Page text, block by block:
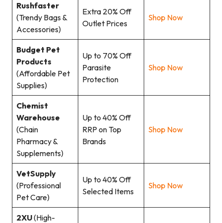
Rushfaster
(Trendy Bags &
Accessories)
Extra 20% Off
Outlet Prices
Shop Now
Budget Pet
Products
(Affordable Pet
Supplies)
Up to 70% Off
Parasite
Protection
Shop Now
Chemist
Warehouse
(Chain
Pharmacy &
Supplements)
Up to 40% Off
RRP on Top
Brands
Shop Now
VetSupply
(Professional
Pet Care)
Up to 40% Off
Selected Items
Shop Now
2XU(High-